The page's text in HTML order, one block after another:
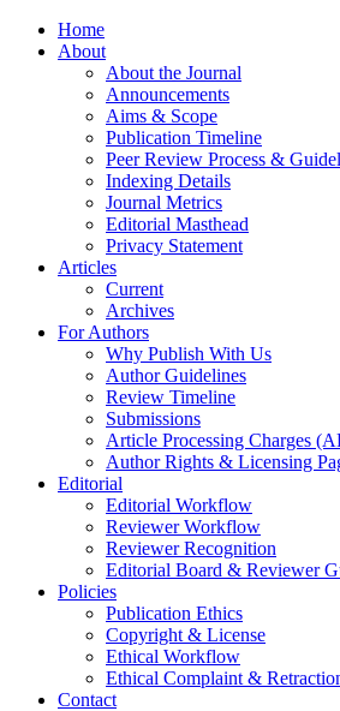
Home
About
About the Journal
Announcements
Aims & Scope
Publication Timeline
Peer Review Process &
Indexing Details
Journal Metrics
Editorial Masthead
Privacy Statement
Articles
Current
Archives
For Authors
Why Publish With Us
Author Guidelines
Review Timeline
Submissions
Article Processing Charges
Author Rights & Licensing
Editorial
Editorial Workflow
Reviewer Workflow
Reviewer Recognition
Editorial Board & Reviewer
Policies
Publication Ethics
Copyright & License
Ethical Workflow
Ethical Complaint &
Contact